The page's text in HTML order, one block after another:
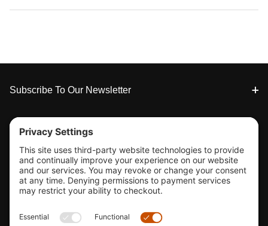
Footer
Subscribe To Our Newsletter
Tools & Support
Shop
Company Info